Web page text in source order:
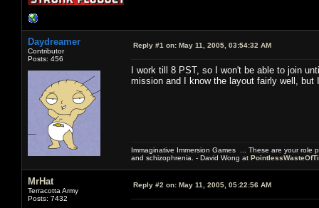
Daydreamer
Contributor
Posts: 456
Reply #1 on: May 11, 2005, 03:54:32 AM
I work till 8 PST, so I won't be able to join
mission and I know the layout fairly well,
Immaginative Immersion Games ... These are your role
and schizophrenia. - David Wong at
MrHat
Terracotta Army
Posts: 7432
Reply #2 on: May 11, 2005, 05:22:56 AM